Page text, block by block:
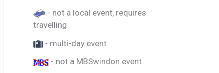
- not a local event, requires
travelling
- multi-day event
- not a MBSwindon event